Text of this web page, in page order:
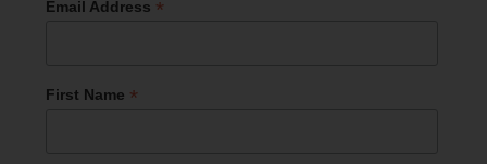
Email Address *
First Name *